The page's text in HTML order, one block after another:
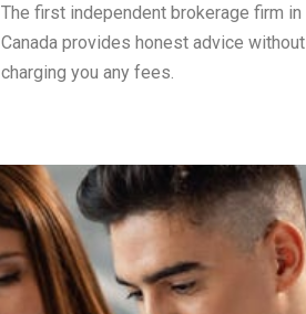
The first independent brokerage firm in
Canada provides honest advice without
charging you any fees.